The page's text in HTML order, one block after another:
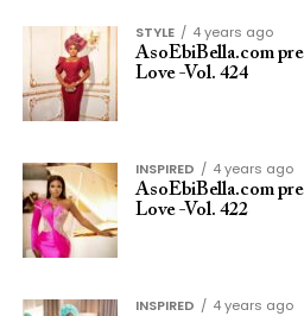
STYLE
4 years ago
AsoEbiBella.com
Love -Vol. 424
INSPIRED
4 years ago
AsoEbiBella.com
Love -Vol. 422
INSPIRED
4 years ago